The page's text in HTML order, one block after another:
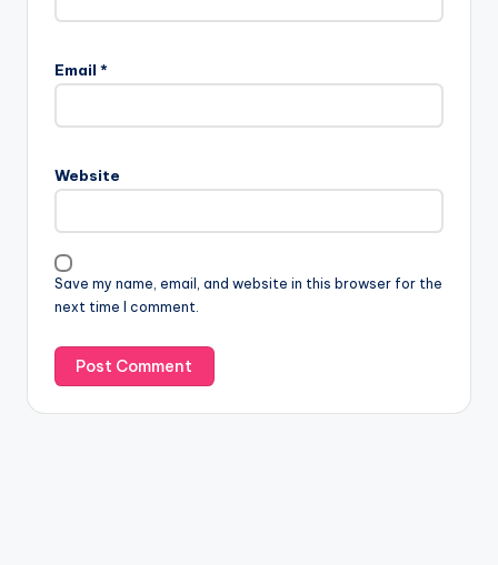
Email *
Website
Save my name, email, and website in this browser for the
next time I comment.